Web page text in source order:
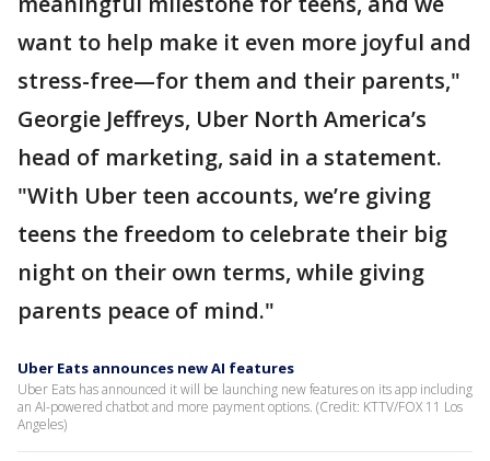
want to help make it even more joyful and
stress-free—for them and their parents,"
Georgie Jeffreys, Uber North America’s
head of marketing, said in a statement.
"With Uber teen accounts, we’re giving
teens the freedom to celebrate their big
night on their own terms, while giving
parents peace of mind."
Uber Eats announces new AI features
Uber Eats has announced it will be launching new features on its app including
an AI-powered chatbot and more payment options. (Credit: KTTV/FOX 11 Los
Angeles)